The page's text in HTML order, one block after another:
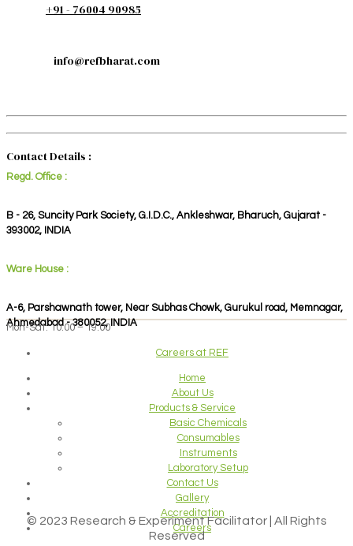
+91 - 76004 90985
info@refbharat.com
Contact Details :
Regd. Office :
B - 26, Suncity Park Society, G.I.D.C., Ankleshwar, Bharuch, Gujarat -
393002, INDIA
Ware House :
A-6, Parshawnath tower, Near Subhas Chowk, Gurukul road, Memnagar,
Ahmedabad - 380052, INDIA
Mon-Sat: 10:00 – 19:00
Careers at REF
Home
About Us
Products & Service
Basic Chemicals
Consumables
Instruments
Laboratory Setup
Contact Us
Gallery
Accreditation
Careers
© 2023 Research & Experiment Facilitator | All Rights
Reserved